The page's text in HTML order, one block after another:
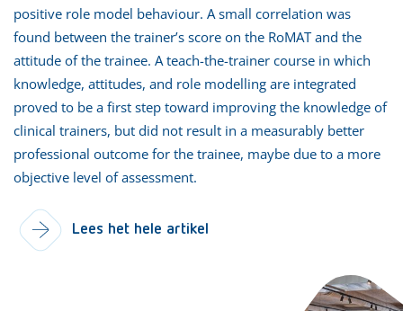
positive role model behaviour. A small correlation was
found between the trainer’s score on the RoMAT and the
attitude of the trainee. A teach-the-trainer course in which
knowledge, attitudes, and role modelling are integrated
proved to be a first step toward improving the knowledge of
clinical trainers, but did not result in a measurably better
professional outcome for the trainee, maybe due to a more
objective level of assessment.
Lees het hele artikel